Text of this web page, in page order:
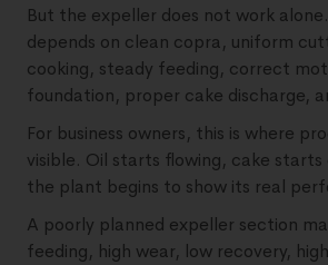
But the expeller does not work
depends on clean copra, uniform
cooking, steady feeding, correct
foundation, proper cake discharge,
For business owners, this is where
visible. Oil starts flowing, cake starts
the plant begins to show its real
A poorly planned expeller section
feeding, high wear, low recovery,